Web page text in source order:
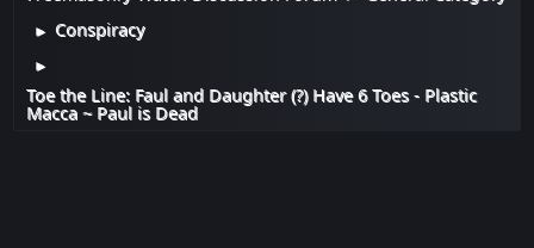
► Conspiracy
►
Toe the Line: Faul and Daughter (?) Have 6 Toes - Plastic
Macca ~ Paul is Dead